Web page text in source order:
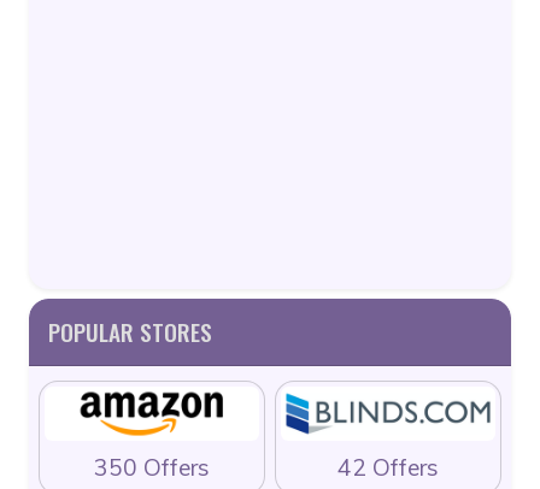
POPULAR STORES
350 Offers 42 Offers